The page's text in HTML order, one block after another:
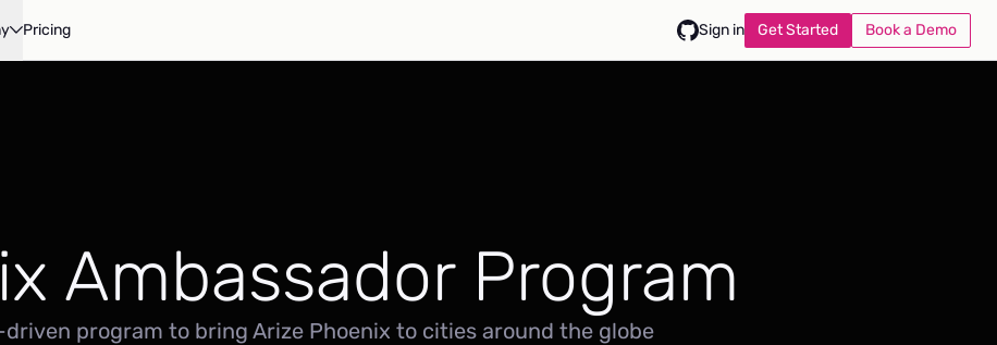
Pricing Sign in Get Started Book a Demo
Ambassador Program
program to bring Arize Phoenix to cities around the globe